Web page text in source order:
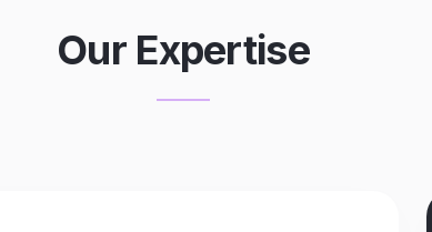
Our Expertise